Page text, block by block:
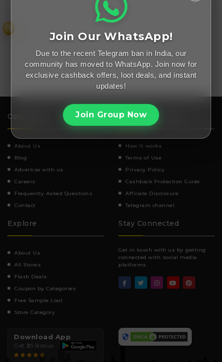
₹
Company
About Us
Blog
Advertise with us
Careers
Frequently Asked Questions
Contact
Important Links
How It works
Terms of Use
Privacy Policy
Cashback Protection Guide
Affiliate Disclosure
Telegram channel
Explore
About Us
All Stores
Flash Deals
Coupon by Categories
Free Sample Loot
Store Category
Stay Connected
Get in touch with us by getting
connected with social media
platforms.
Download App
Get ₹25 Bonus
Join Our WhatsApp!
Due to the recent Telegram ban in India, our
community has moved to WhatsApp. Join now for
exclusive cashback offers, loot deals, and instant
updates!
Join Group Now